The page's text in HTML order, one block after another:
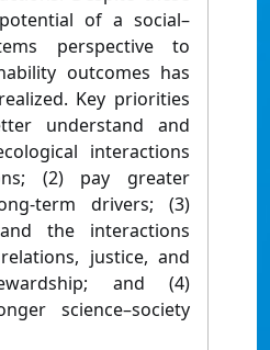
of a social–
perspective to
outcomes has
Key priorities
understand and
interactions
(2) pay greater
term drivers; (3)
the interactions
justice, and
and (4)
science–society